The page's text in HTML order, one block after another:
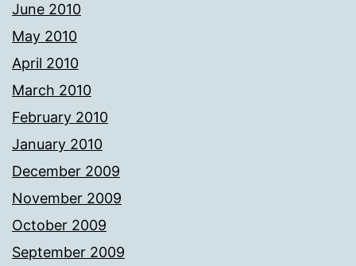
June 2010
May 2010
April 2010
March 2010
February 2010
January 2010
December 2009
November 2009
October 2009
September 2009